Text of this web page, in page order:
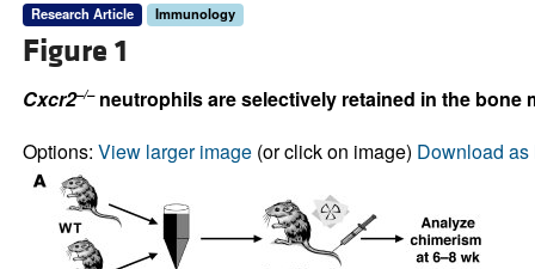
Research Article Immunology
Figure 1
Cxcr2–/–neutrophils are selectively retained in the bone
Options: View larger image(or click on image) Download